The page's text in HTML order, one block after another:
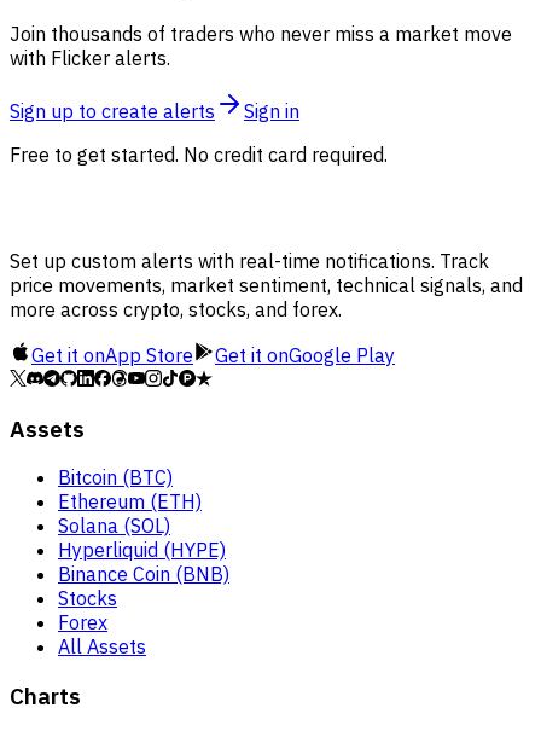
Join thousands of traders who never miss a market move
with Flicker alerts.
Sign up to create alerts
Sign in
Free to get started. No credit card required.
Set up custom alerts with real-time notifications. Track
price movements, market sentiment, technical signals, and
more across crypto, stocks, and forex.
Get it onApp Store Get it onGoogle Play
Assets
Bitcoin (BTC)
Ethereum (ETH)
Solana (SOL)
Hyperliquid (HYPE)
Binance Coin (BNB)
Stocks
Forex
All Assets
Charts